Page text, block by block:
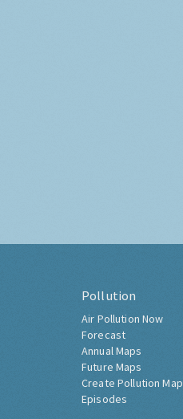
Pollution
Air Pollution Now
Forecast
Annual Maps
Future Maps
Create Pollution Map
Episodes